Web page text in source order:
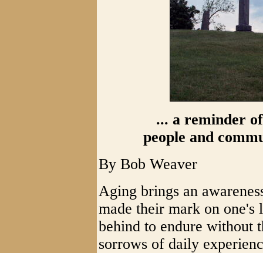
... a reminder
people and
By Bob Weaver
Aging brings an
made their mark on
behind to endure without
sorrows of daily